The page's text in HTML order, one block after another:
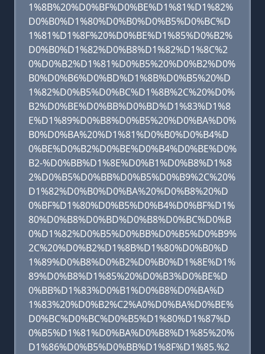
1%8B%20%D0%BF%D0%BE%D1%81%D1%82%
D0%B0%D1%80%D0%B0%D0%B5%D0%BC%D
1%81%D1%8F%20%D0%BE%D1%85%D0%B2%
D0%B0%D1%82%D0%B8%D1%82%D1%8C%2
0%D0%B2%D1%81%D0%B5%20%D0%B2%D0%
B0%D0%B6%D0%BD%D1%8B%D0%B5%20%D
1%82%D0%B5%D0%BC%D1%8B%2C%20%D0%
B2%D0%BE%D0%BB%D0%BD%D1%83%D1%8
E%D1%89%D0%B8%D0%B5%20%D0%BA%D0%
B0%D0%BA%20%D1%81%D0%B0%D0%B4%D
0%BE%D0%B2%D0%BE%D0%B4%D0%BE%D0%
B2-%D0%BB%D1%8E%D0%B1%D0%B8%D1%8
2%D0%B5%D0%BB%D0%B5%D0%B9%2C%20%
D1%82%D0%B0%D0%BA%20%D0%B8%20%D
0%BF%D1%80%D0%B5%D0%B4%D0%BF%D1%
80%D0%B8%D0%BD%D0%B8%D0%BC%D0%B
0%D1%82%D0%B5%D0%BB%D0%B5%D0%B9%
2C%20%D0%B2%D1%8B%D1%80%D0%B0%D
1%89%D0%B8%D0%B2%D0%B0%D1%8E%D1%
89%D0%B8%D1%85%20%D0%B3%D0%BE%D
0%BB%D1%83%D0%B1%D0%B8%D0%BA%D
1%83%20%D0%B2%C2%A0%D0%BA%D0%BE%
D0%BC%D0%BC%D0%B5%D1%80%D1%87%D
0%B5%D1%81%D0%BA%D0%B8%D1%85%20%
D1%86%D0%B5%D0%BB%D1%8F%D1%85.%2